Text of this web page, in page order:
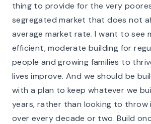
thing to provide for the very
segregated market that does not
average market rate. I want to see
efficient, moderate building for
people and growing families to
lives improve. And we should be
with a plan to keep whatever we
years, rather than looking to
over every decade or two. Build